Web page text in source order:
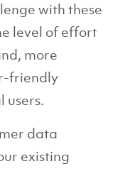
with these
level of effort
more
friendly
users.
data
existing